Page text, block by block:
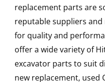
replacement parts are
reputable suppliers
for quality and
offer a wide variety of
excavator parts to suit
new replacement, used